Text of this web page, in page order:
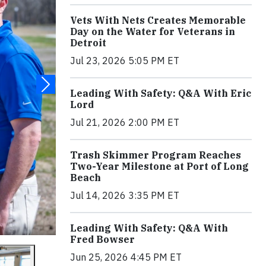
Vets With Nets Creates Memorable
Day on the Water for Veterans in
Detroit
Jul 23, 2026 5:05 PM ET
Leading With Safety: Q&A With Eric
Lord
Jul 21, 2026 2:00 PM ET
Trash Skimmer Program Reaches
Two-Year Milestone at Port of Long
Beach
Jul 14, 2026 3:35 PM ET
Leading With Safety: Q&A With
Fred Bowser
Jun 25, 2026 4:45 PM ET